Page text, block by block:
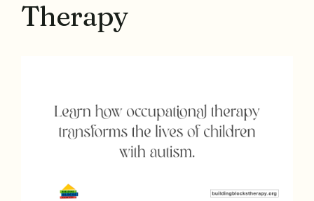
Therapy